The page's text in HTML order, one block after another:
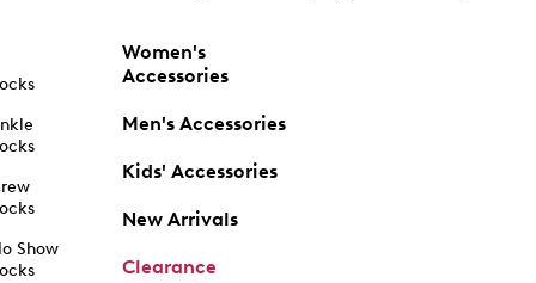
Show
Women's
Accessories
Men's Accessories
Kids' Accessories
New Arrivals
Clearance